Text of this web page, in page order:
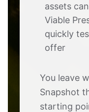
assets
Viable
quickly
offer
You leave
Snapshot
starting